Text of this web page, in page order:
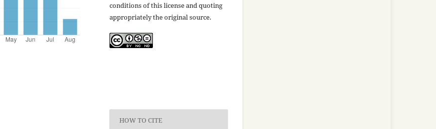
conditions of this license and quoting
appropriately the original source.
HOW TO CITE